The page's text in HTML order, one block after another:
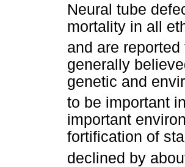
Neural tube
mortality in all
and are
generally
genetic and
to be important
important
fortification of
declined by